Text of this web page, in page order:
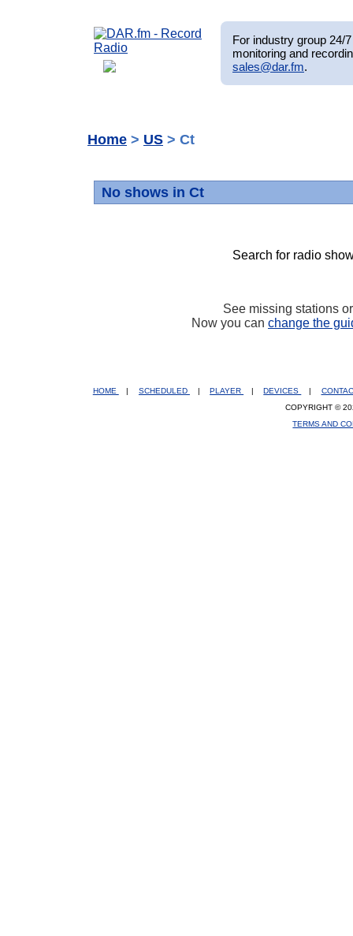
For industry group 24/
monitoring and
sales@dar.fm.
Home > US > Ct
No shows in Ct
Search for radio
See missing stations
Now you can change the
HOME SCHEDULED PLAYER DEVICES
COPYRIGHT ©
TERMS AND